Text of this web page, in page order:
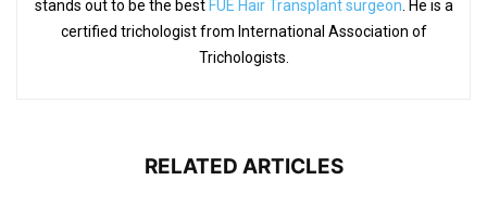
stands out to be the best FUE Hair Transplant surgeon . He is a
certified trichologist from International Association of
Trichologists.
RELATED ARTICLES